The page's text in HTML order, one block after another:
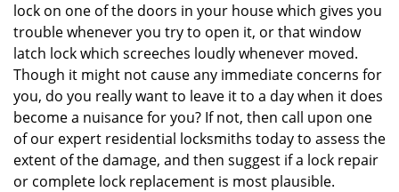
lock on one of the doors in your house which gives you
trouble whenever you try to open it, or that window
latch lock which screeches loudly whenever moved.
Though it might not cause any immediate concerns for
you, do you really want to leave it to a day when it does
become a nuisance for you? If not, then call upon one
of our expert residential locksmiths today to assess the
extent of the damage, and then suggest if a lock repair
or complete lock replacement is most plausible.